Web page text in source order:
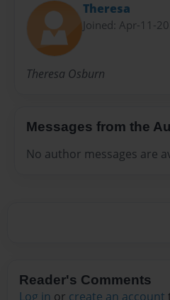
Theresa
Joined: Apr-11-
Theresa Osburn
Messages from the
No author messages are
Reader's Comments
Log in or create an account